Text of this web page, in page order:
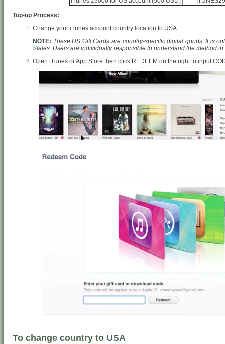
Top-up Process:
Change your iTunes account country location to USA.
NOTE: These US Gift Cards are country-specific digital goods.It is
States. Users are individually responsible to understand the method
Open iTunes or App Store then click REDEEM on the right to input
To change country to USA